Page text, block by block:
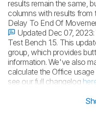
results remain the same,
columns with results
Delay To End Of
Updated Dec 07, 2023:
Test Bench 1.5. This
group, which provides
information. We've also
calculate the Office
see our full changelog